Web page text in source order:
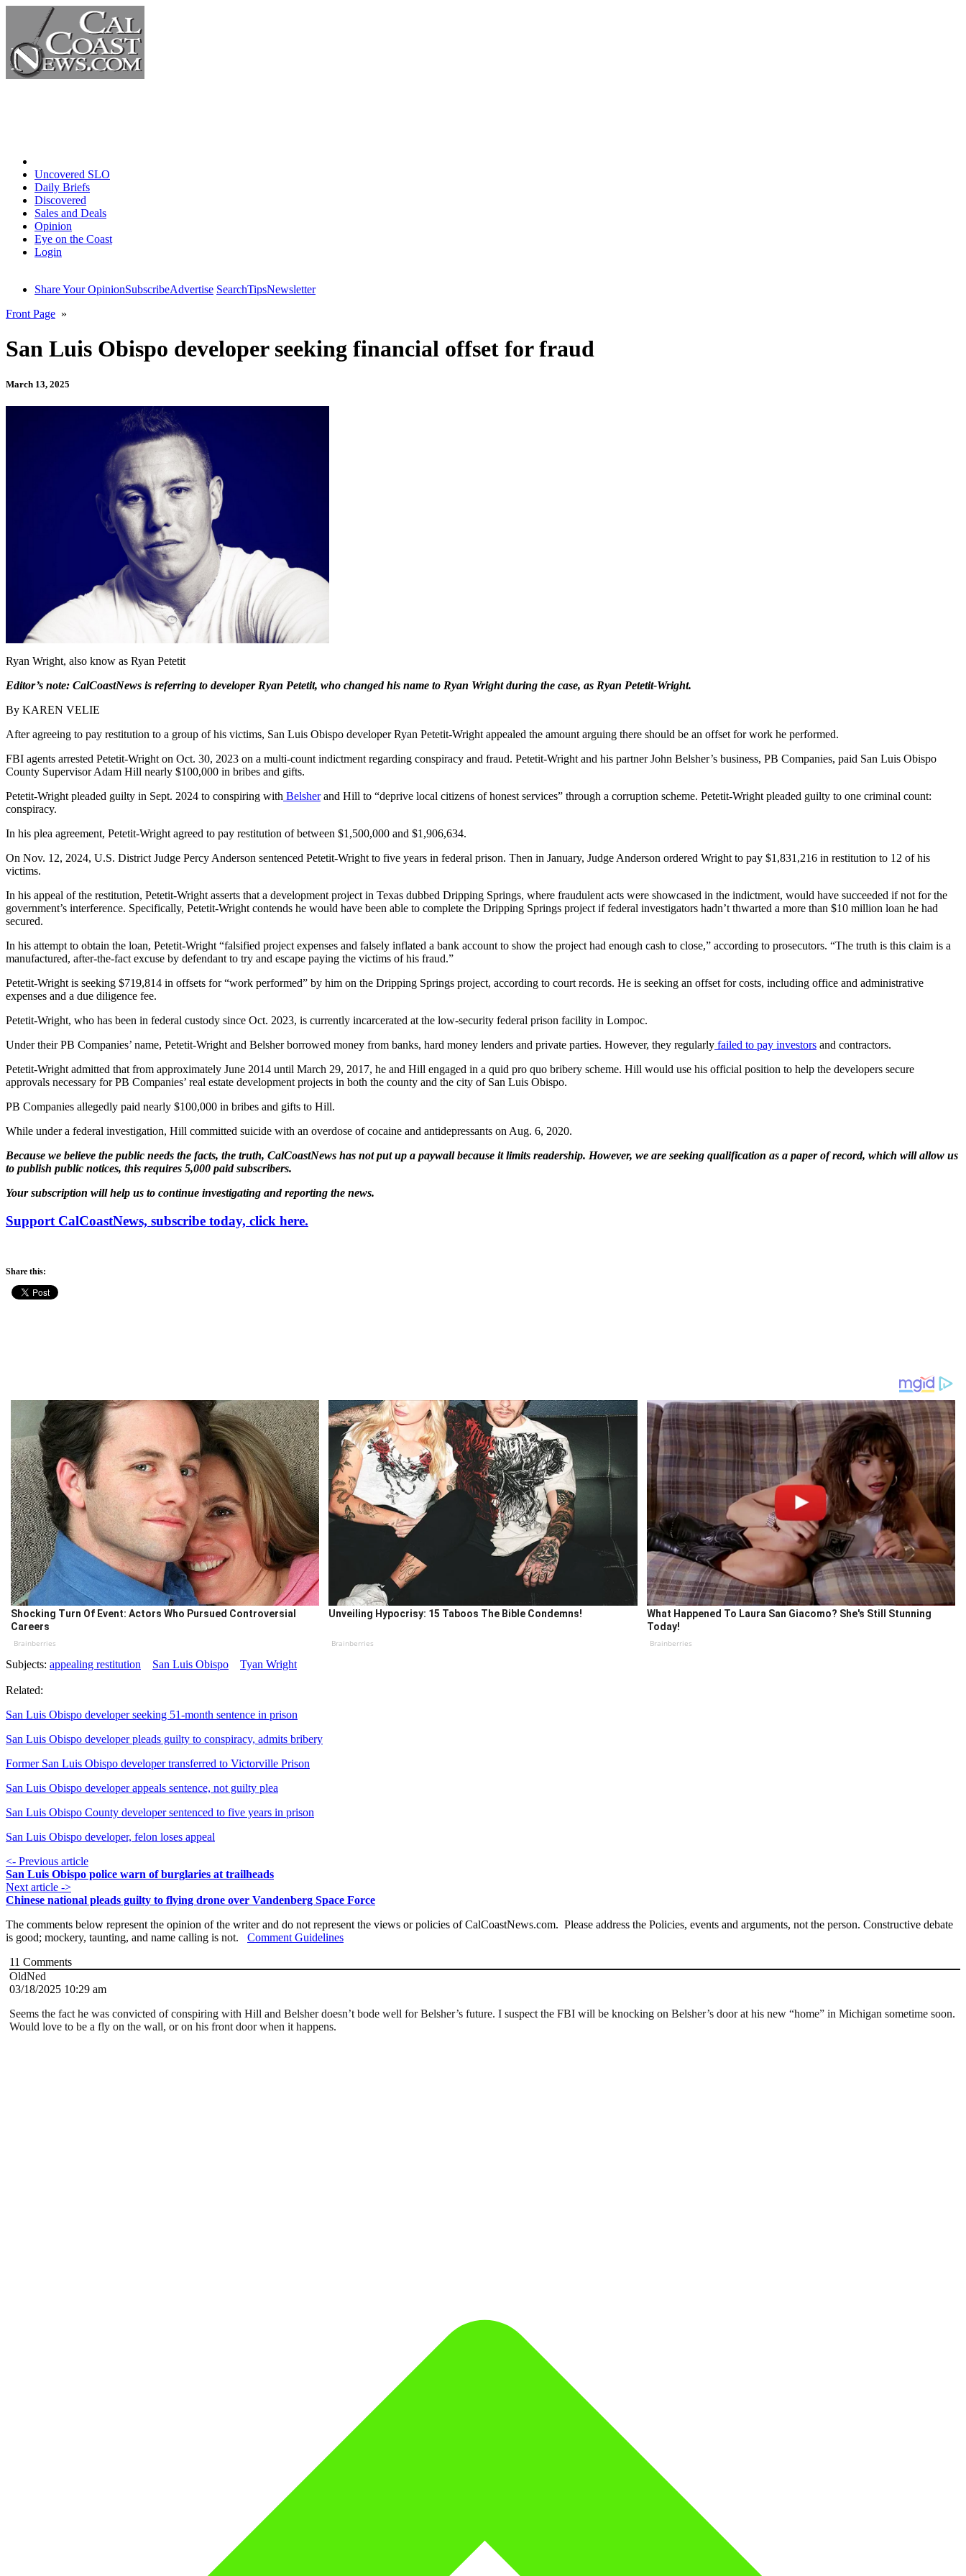
Uncovered SLO
Daily Briefs
Discovered
Sales and Deals
Opinion
Eye on the Coast
Login
Share Your OpinionSubscribeAdvertise SearchTipsNewsletter
Front Page »
San Luis Obispo developer seeking financial offset for fraud
March 13, 2025
Ryan Wright, also know as Ryan Petetit
Editor’s note: CalCoastNews is referring to developer Ryan Petetit, who changed his name to Ryan Wright during the case, as Ryan Petetit-Wright.
By KAREN VELIE
After agreeing to pay restitution to a group of his victims, San Luis Obispo developer Ryan Petetit-Wright appealed the amount arguing there should be an offset for work he performed.
FBI agents arrested Petetit-Wright on Oct. 30, 2023 on a multi-count indictment regarding conspiracy and fraud. Petetit-Wright and his partner John Belsher’s business, PB Companies, paid San Luis Obispo
County Supervisor Adam Hill nearly $100,000 in bribes and gifts.
Petetit-Wright pleaded guilty in Sept. 2024 to conspiring with Belsherand Hill to “deprive local citizens of honest services” through a corruption scheme. Petetit-Wright pleaded guilty to one criminal count:
conspiracy.
In his plea agreement, Petetit-Wright agreed to pay restitution of between $1,500,000 and $1,906,634.
On Nov. 12, 2024, U.S. District Judge Percy Anderson sentenced Petetit-Wright to five years in federal prison. Then in January, Judge Anderson ordered Wright to pay $1,831,216 in restitution to 12 of his
victims.
In his appeal of the restitution, Petetit-Wright asserts that a development project in Texas dubbed Dripping Springs, where fraudulent acts were showcased in the indictment, would have succeeded if not for the
government’s interference. Specifically, Petetit-Wright contends he would have been able to complete the Dripping Springs project if federal investigators hadn’t thwarted a more than $10 million loan he had
secured.
In his attempt to obtain the loan, Petetit-Wright “falsified project expenses and falsely inflated a bank account to show the project had enough cash to close,” according to prosecutors. “The truth is this claim is a
manufactured, after-the-fact excuse by defendant to try and escape paying the victims of his fraud.”
Petetit-Wright is seeking $719,814 in offsets for “work performed” by him on the Dripping Springs project, according to court records. He is seeking an offset for costs, including office and administrative
expenses and a due diligence fee.
Petetit-Wright, who has been in federal custody since Oct. 2023, is currently incarcerated at the low-security federal prison facility in Lompoc.
Under their PB Companies’ name, Petetit-Wright and Belsher borrowed money from banks, hard money lenders and private parties. However, they regularly failed to pay investors and contractors.
Petetit-Wright admitted that from approximately June 2014 until March 29, 2017, he and Hill engaged in a quid pro quo bribery scheme. Hill would use his official position to help the developers secure
approvals necessary for PB Companies’ real estate development projects in both the county and the city of San Luis Obispo.
PB Companies allegedly paid nearly $100,000 in bribes and gifts to Hill.
While under a federal investigation, Hill committed suicide with an overdose of cocaine and antidepressants on Aug. 6, 2020.
Because we believe the public needs the facts, the truth, CalCoastNews has not put up a paywall because it limits readership. However, we are seeking qualification as a paper of record, which will allow us
to publish public notices, this requires 5,000 paid subscribers.
Your subscription will help us to continue investigating and reporting the news.
Support CalCoastNews, subscribe today, click here.
Share this:
Shocking Turn Of Event: Actors Who Pursued Controversial
Careers
Brainberries
Unveiling Hypocrisy: 15 Taboos The Bible Condemns!
Brainberries
What Happened To Laura San Giacomo? She's Still Stunning
Today!
Brainberries
Subjects: appealing restitution San Luis Obispo Tyan Wright
Related:
San Luis Obispo developer seeking 51-month sentence in prison
San Luis Obispo developer pleads guilty to conspiracy, admits bribery
Former San Luis Obispo developer transferred to Victorville Prison
San Luis Obispo developer appeals sentence, not guilty plea
San Luis Obispo County developer sentenced to five years in prison
San Luis Obispo developer, felon loses appeal
<- Previous article
San Luis Obispo police warn of burglaries at trailheads
Next article ->
Chinese national pleads guilty to flying drone over Vandenberg Space Force
The comments below represent the opinion of the writer and do not represent the views or policies of CalCoastNews.com. Please address the Policies, events and arguments, not the person. Constructive debate
is good; mockery, taunting, and name calling is not. Comment Guidelines
11 Comments
OldNed
03/18/2025 10:29 am
Seems the fact he was convicted of conspiring with Hill and Belsher doesn’t bode well for Belsher’s future. I suspect the FBI will be knocking on Belsher’s door at his new “home” in Michigan sometime soon.
Would love to be a fly on the wall, or on his front door when it happens.